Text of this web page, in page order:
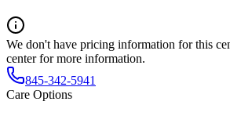
We don't have pricing information for this
center for more information.
845-342-5941
Care Options